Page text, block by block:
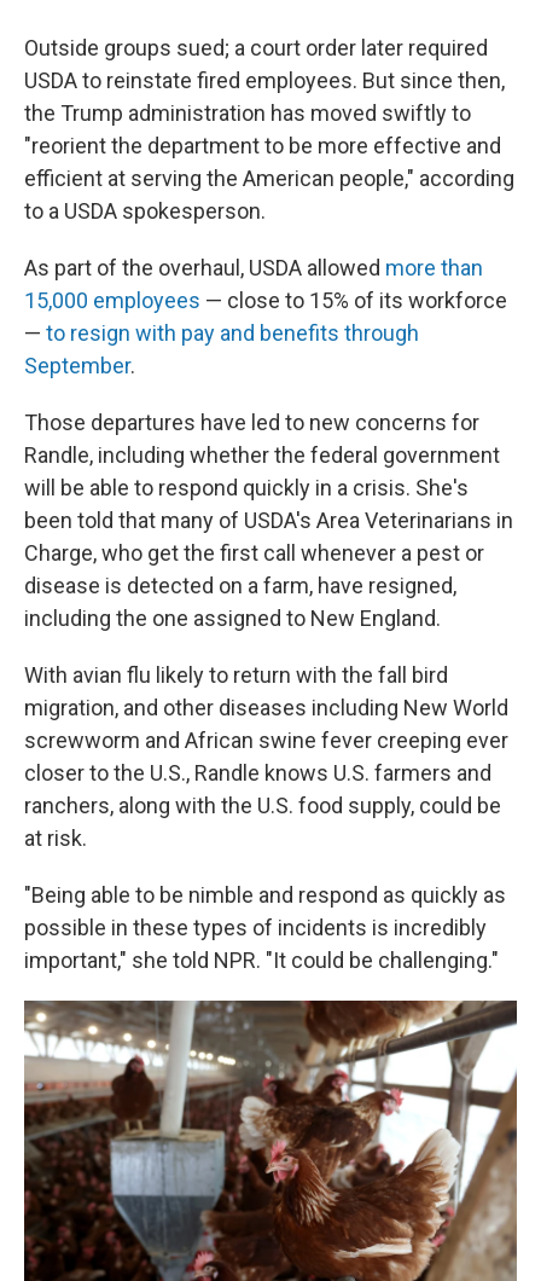
Outside groups sued; a court order later required
USDA to reinstate fired employees. But since then,
the Trump administration has moved swiftly to
"reorient the department to be more effective and
efficient at serving the American people," according
to a USDA spokesperson.
As part of the overhaul, USDA allowed more than
15,000 employees — close to 15% of its workforce
— to resign with pay and benefits through
September.
Those departures have led to new concerns for
Randle, including whether the federal government
will be able to respond quickly in a crisis. She's
been told that many of USDA's Area Veterinarians in
Charge, who get the first call whenever a pest or
disease is detected on a farm, have resigned,
including the one assigned to New England.
With avian flu likely to return with the fall bird
migration, and other diseases including New World
screwworm and African swine fever creeping ever
closer to the U.S., Randle knows U.S. farmers and
ranchers, along with the U.S. food supply, could be
at risk.
"Being able to be nimble and respond as quickly as
possible in these types of incidents is incredibly
important," she told NPR. "It could be challenging."